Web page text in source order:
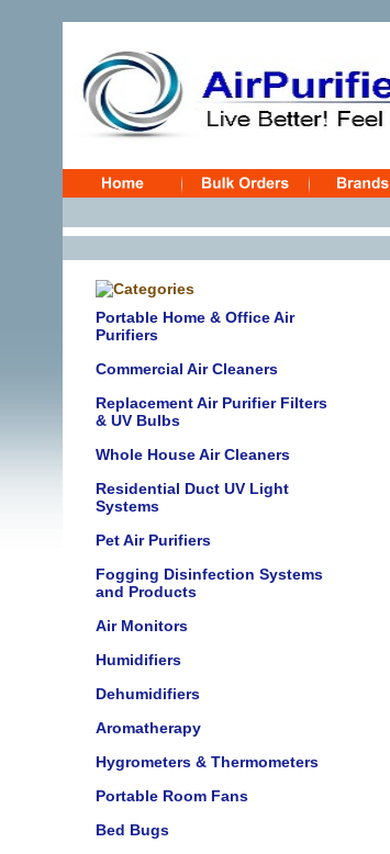
Portable Home & Office Air
Purifiers
Commercial Air Cleaners
Replacement Air Purifier Filters
& UV Bulbs
Whole House Air Cleaners
Residential Duct UV Light
Systems
Pet Air Purifiers
Fogging Disinfection Systems
and Products
Air Monitors
Humidifiers
Dehumidifiers
Aromatherapy
Hygrometers & Thermometers
Portable Room Fans
Bed Bugs